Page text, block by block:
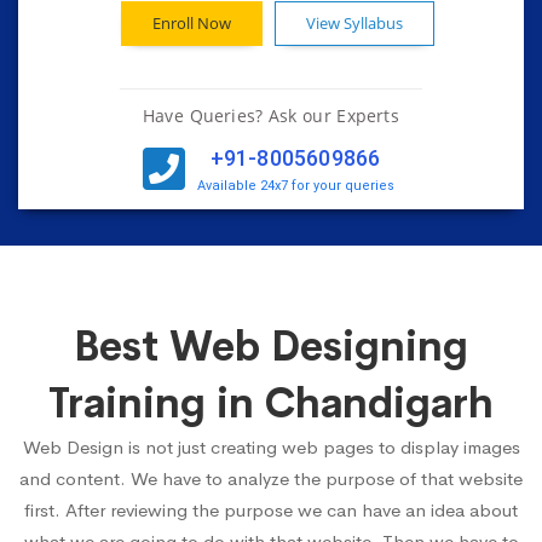
Enroll Now View Syllabus
Have Queries? Ask our Experts
+91-8005609866
Available 24x7 for your queries
Best Web Designing
Training in Chandigarh
Web Design is not just creating web pages to display images
and content. We have to analyze the purpose of that website
first. After reviewing the purpose we can have an idea about